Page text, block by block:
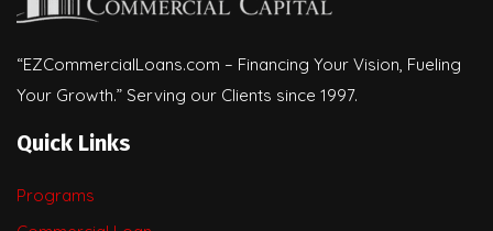
“EZCommercialLoans.com – Financing Your Vision, Fueling
Your Growth.” Serving our Clients since 1997.
Quick Links
Programs